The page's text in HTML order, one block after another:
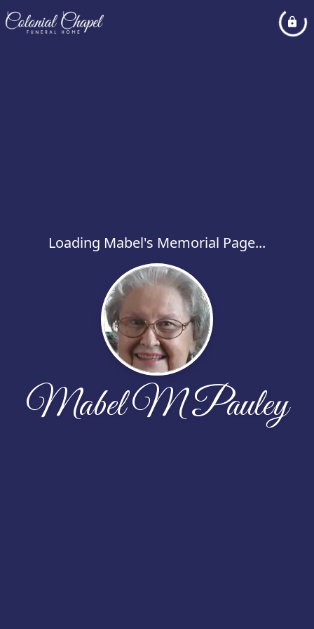
Loading Mabel's Memorial Page...
Mabel M Pauley